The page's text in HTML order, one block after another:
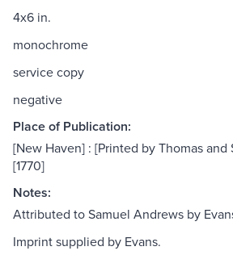
4x6 in.
monochrome
service copy
negative
Place of Publication:
[New Haven] : [Printed by Thomas and
[1770]
Notes:
Attributed to Samuel Andrews by
Imprint supplied by Evans.